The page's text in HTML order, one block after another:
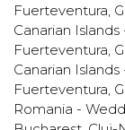
Fuerteventura,
Canarian
Fuerteventura,
Canarian
Fuerteventura,
Romania -